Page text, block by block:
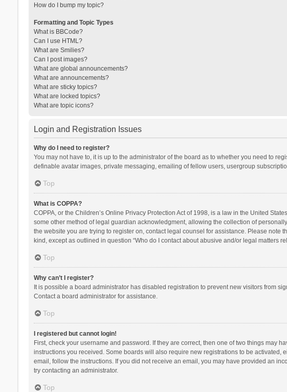
How do I bump my topic?
Formatting and Topic Types
What is BBCode?
Can I use HTML?
What are Smilies?
Can I post images?
What are global announcements?
What are announcements?
What are sticky topics?
What are locked topics?
What are topic icons?
Login and Registration Issues
Why do I need to register?
You may not have to, it is up to the administrator of the board as to whether you need to
definable avatar images, private messaging, emailing of fellow users, usergroup
Top
What is COPPA?
COPPA, or the Children’s Online Privacy Protection Act of 1998, is a law in the United
some other method of legal guardian acknowledgment, allowing the collection of
the website you are trying to register on, contact legal counsel for assistance. Please
kind, except as outlined in question “Who do I contact about abusive and/or legal matters
Top
Why can’t I register?
It is possible a board administrator has disabled registration to prevent new visitors from
Contact a board administrator for assistance.
Top
I registered but cannot login!
First, check your username and password. If they are correct, then one of two things may
instructions you received. Some boards will also require new registrations to be
email, follow the instructions. If you did not receive an email, you may have provided an
try contacting an administrator.
Top